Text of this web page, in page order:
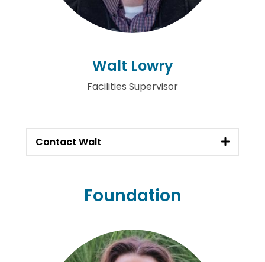
Walt Lowry
Facilities Supervisor
Contact Walt
Foundation